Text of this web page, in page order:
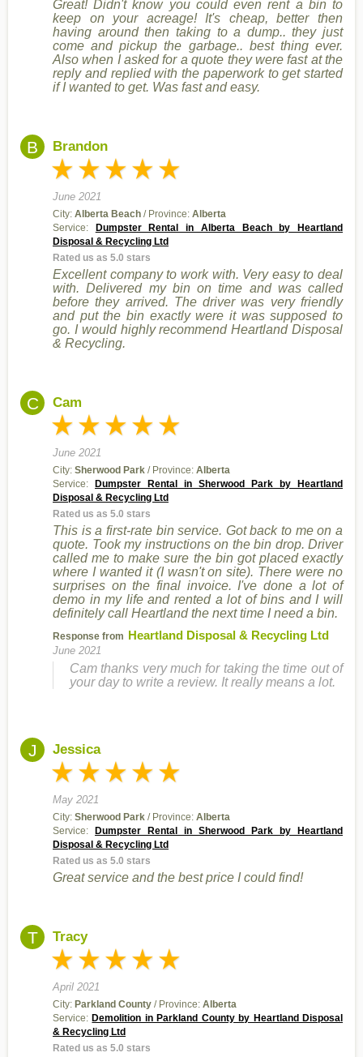
Great! Didn't know you could even rent a bin to
keep on your acreage! It's cheap, better then
having around then taking to a dump.. they just
come and pickup the garbage.. best thing ever.
Also when I asked for a quote they were fast at the
reply and replied with the paperwork to get started
if I wanted to get. Was fast and easy.
B Brandon
June 2021
City: Alberta Beach / Province: Alberta
Service:
Dumpster Rental in Alberta Beach by Heartland
Disposal & Recycling Ltd
Rated us as 5.0 stars
Excellent company to work with. Very easy to deal
with. Delivered my bin on time and was called
before they arrived. The driver was very friendly
and put the bin exactly were it was supposed to
go. I would highly recommend Heartland Disposal
& Recycling.
C Cam
June 2021
City: Sherwood Park / Province: Alberta
Service:
Dumpster Rental in Sherwood Park by Heartland
Disposal & Recycling Ltd
Rated us as 5.0 stars
This is a first-rate bin service. Got back to me on a
quote. Took my instructions on the bin drop. Driver
called me to make sure the bin got placed exactly
where I wanted it (I wasn't on site). There were no
surprises on the final invoice. I've done a lot of
demo in my life and rented a lot of bins and I will
definitely call Heartland the next time I need a bin.
Response from Heartland Disposal & Recycling Ltd
June 2021
Cam thanks very much for taking the time out of
your day to write a review. It really means a lot.
J Jessica
May 2021
City: Sherwood Park / Province: Alberta
Service:
Dumpster Rental in Sherwood Park by Heartland
Disposal & Recycling Ltd
Rated us as 5.0 stars
Great service and the best price I could find!
T Tracy
April 2021
City: Parkland County / Province: Alberta
Service: Demolition in Parkland County by Heartland Disposal
& Recycling Ltd
Rated us as 5.0 stars